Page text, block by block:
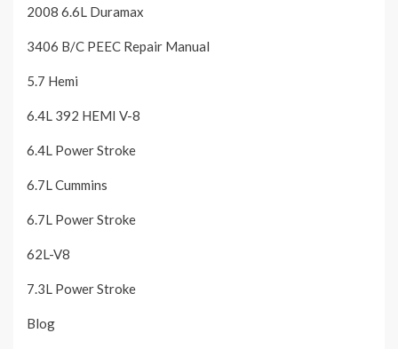
2008 6.6L Duramax
3406 B/C PEEC Repair Manual
5.7 Hemi
6.4L 392 HEMI V-8
6.4L Power Stroke
6.7L Cummins
6.7L Power Stroke
62L-V8
7.3L Power Stroke
Blog